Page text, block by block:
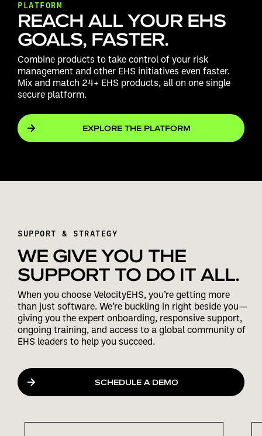
PLATFORM
REACH ALL YOUR EHS
GOALS, FASTER.
Combine products to take control of your risk
management and other EHS initiatives even faster.
Mix and match 24+ EHS products, all on one single
secure platform.
EXPLORE THE PLATFORM
SUPPORT & STRATEGY
WE GIVE YOU THE
SUPPORT TO DO IT ALL.
When you choose VelocityEHS, you’re getting more
than just software. We’re buckling in right beside you—
giving you the expert onboarding, responsive support,
ongoing training, and access to a global community of
EHS leaders to help you succeed.
SCHEDULE A DEMO